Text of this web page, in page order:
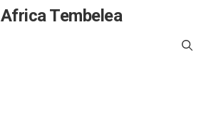
Africa Tembelea